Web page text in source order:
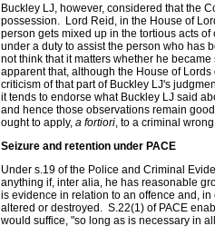
Buckley LJ, however, considered that the
possession. Lord Reid, in the House of
person gets mixed up in the tortious acts
under a duty to assist the person who has
not think that it matters whether he
apparent that, although the House of
criticism of that part of Buckley LJ's
it tends to endorse what Buckley LJ said
and hence those observations remain
ought to apply, a fortiori, to a criminal
Seizure and retention under PACE
Under s.19 of the Police and Criminal
anything if, inter alia, he has reasonable
is evidence in relation to an offence and,
altered or destroyed. S.22(1) of PACE
would suffice, "so long as is necessary in